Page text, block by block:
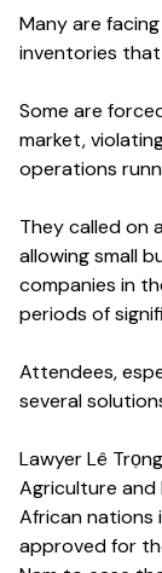
Many are
inventories
Some are
market,
operations
They called on
allowing small
companies in
periods of
Attendees,
several
Lawyer Lê
Agriculture and
African nations
approved for